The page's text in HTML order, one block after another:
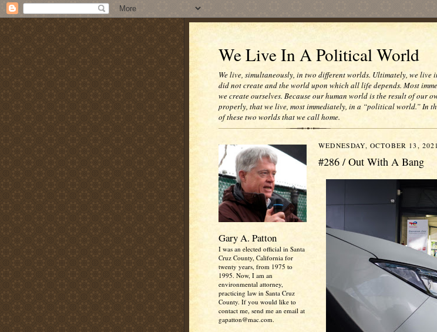
We Live In A Political World
We live, simultaneously, in two different worlds. Ultimately, we
did not create and the world upon which all life depends. Most
we create ourselves. Because our human world is the result of our
properly, that we live, most immediately, in a “political world.” In
of these two worlds that we call home.
Gary A. Patton
I was an elected official in Santa
Cruz County, California for
twenty years, from 1975 to
1995. Now, I am an
environmental attorney,
practicing law in Santa Cruz
County. If you would like to
contact me, send me an email at
gapatton@mac.com.
WEDNESDAY, OCTOBER 13, 2021
#286 / Out With A Bang